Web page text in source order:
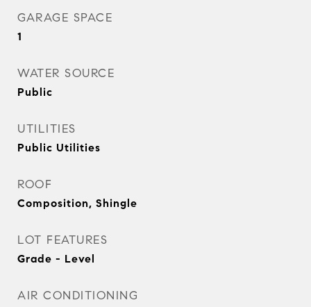
GARAGE SPACE
1
WATER SOURCE
Public
UTILITIES
Public Utilities
ROOF
Composition, Shingle
LOT FEATURES
Grade - Level
AIR CONDITIONING